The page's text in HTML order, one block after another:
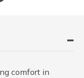
comfort in